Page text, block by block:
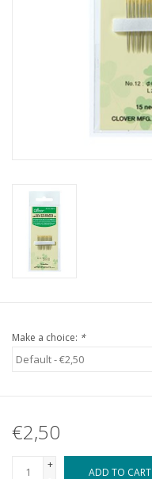
Make a choice: *
€2,50
+
ADD TO CART